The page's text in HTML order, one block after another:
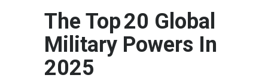
The Top 20 Global
Military Powers In
2025